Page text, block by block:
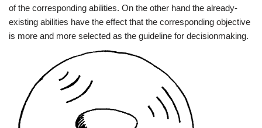
of the corresponding abilities. On the other hand the already-
existing abilities have the effect that the corresponding objective
is more and more selected as the guideline for decisionmaking.